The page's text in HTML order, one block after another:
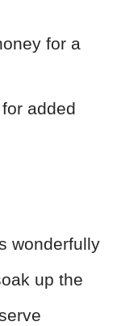
for a
added
wonderfully
up the